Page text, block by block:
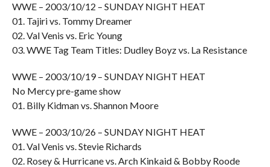
WWE – 2003/10/12 – SUNDAY NIGHT HEAT
01. Tajiri vs. Tommy Dreamer
02. Val Venis vs. Eric Young
03. WWE Tag Team Titles: Dudley Boyz vs. La Resistance
WWE – 2003/10/19 – SUNDAY NIGHT HEAT
No Mercy pre-game show
01. Billy Kidman vs. Shannon Moore
WWE – 2003/10/26 – SUNDAY NIGHT HEAT
01. Val Venis vs. Stevie Richards
02. Rosey & Hurricane vs. Arch Kinkaid & Bobby Roode